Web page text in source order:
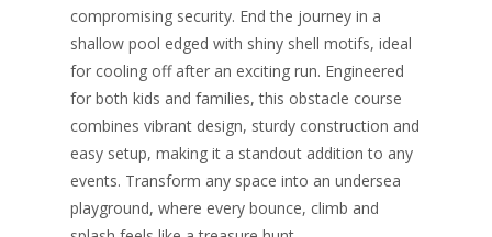
compromising security. End the journey in a
shallow pool edged with shiny shell motifs, ideal
for cooling off after an exciting run. Engineered
for both kids and families, this obstacle course
combines vibrant design, sturdy construction and
easy setup, making it a standout addition to any
events. Transform any space into an undersea
playground, where every bounce, climb and